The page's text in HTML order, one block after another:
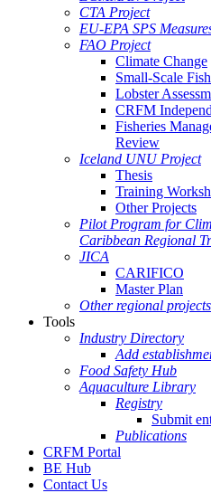
CTA Project
EU-EPA SPS
FAO Project
Climate Change
Small-Scale
Lobster
CRFM
Fisheries
Review
Iceland UNU Project
Thesis
Training
Other Projects
Pilot Program for
Caribbean Regional
JICA
CARIFICO
Master Plan
Other regional projects
Tools
Industry Directory
Add
Food Safety Hub
Aquaculture Library
Registry
Submit
Publications
CRFM Portal
BE Hub
Contact Us